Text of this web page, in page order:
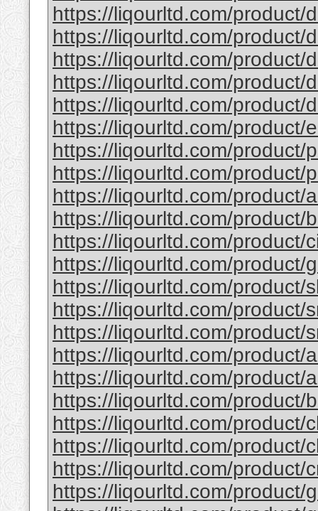
https://liqourltd.com/product/
https://liqourltd.com/product/
https://liqourltd.com/product/
https://liqourltd.com/product/
https://liqourltd.com/product/
https://liqourltd.com/product/
https://liqourltd.com/product/
https://liqourltd.com/product/
https://liqourltd.com/product/
https://liqourltd.com/product/
https://liqourltd.com/product/
https://liqourltd.com/product/
https://liqourltd.com/product/
https://liqourltd.com/product/
https://liqourltd.com/product/
https://liqourltd.com/product/
https://liqourltd.com/product/
https://liqourltd.com/product/
https://liqourltd.com/product/
https://liqourltd.com/product/
https://liqourltd.com/product/
https://liqourltd.com/product/